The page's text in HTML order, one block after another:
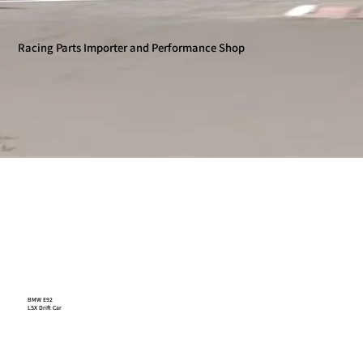
Racing Parts Importer and Performance Shop
BMW E92
LSX Drift Car